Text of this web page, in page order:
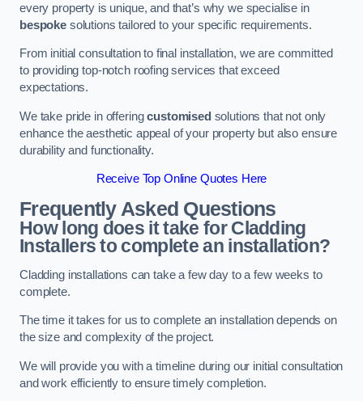
every property is unique, and that’s why we specialise in
bespokesolutions tailored to your specific requirements.
From initial consultation to final installation, we are committed
to providing top-notch roofing services that exceed
expectations.
We take pride in offeringcustomised solutions that not only
enhance the aesthetic appeal of your property but also ensure
durability and functionality.
Receive Top Online Quotes Here
Frequently Asked Questions
How long does it take for Cladding
Installers to complete an installation?
Cladding installations can take a few day to a few weeks to
complete.
The time it takes for us to complete an installation depends on
the size and complexity of the project.
We will provide you with a timeline during our initial consultation
and work efficiently to ensure timely completion.